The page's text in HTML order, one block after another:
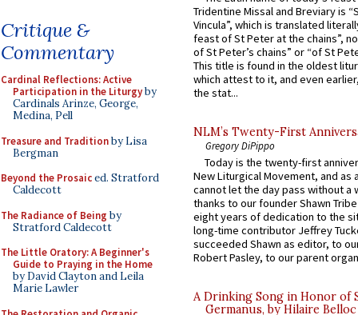
Critique &
Commentary
Cardinal Reflections: Active
Participation in the Liturgyby
Cardinals Arinze, George,
Medina, Pell
Treasure and Traditionby Lisa
Bergman
Beyond the Prosaiced. Stratford
Caldecott
The Radiance of Being by
Stratford Caldecott
The Little Oratory: A Beginner's
Guide to Praying in the Home
by David Clayton and Leila
Marie Lawler
Tridentine Missal and Breviary is
Vincula”, which is translated
feast of St Peter at the chains”,
of St Peter’s chains” or “of St
This title is found in the oldest
which attest to it, and even
the stat...
NLM’s Twenty-First
Gregory DiPippo
Today is the twenty-first
New Liturgical Movement, and as
cannot let the day pass without a
thanks to our founder Shawn
eight years of dedication to the
long-time contributor Jeffrey
succeeded Shawn as editor, to
Robert Pasley, to our parent
A Drinking Song in Honor of
Germanus, by Hilaire Belloc